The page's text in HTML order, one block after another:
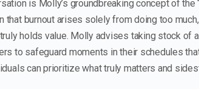
is Molly’s groundbreaking concept of the
that burnout arises solely from doing too
holds value. Molly advises taking stock of
to safeguard moments in their schedules
can prioritize what truly matters and